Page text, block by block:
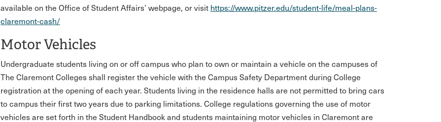
available on the Office of Student Affairs’ webpage, or visit https://www.pitzer.edu/student-life/meal-plans-
claremont-cash/
Motor Vehicles
Undergraduate students living on or off campus who plan to own or maintain a vehicle on the campuses of
The Claremont Colleges shall register the vehicle with the Campus Safety Department during College
registration at the opening of each year. Students living in the residence halls are not permitted to bring cars
to campus their first two years due to parking limitations. College regulations governing the use of motor
vehicles are set forth in the Student Handbook and students maintaining motor vehicles in Claremont are